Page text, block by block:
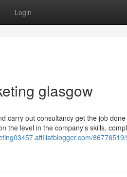
Login
glasgow
carry out consultancy get the job
the level in the company's skills,